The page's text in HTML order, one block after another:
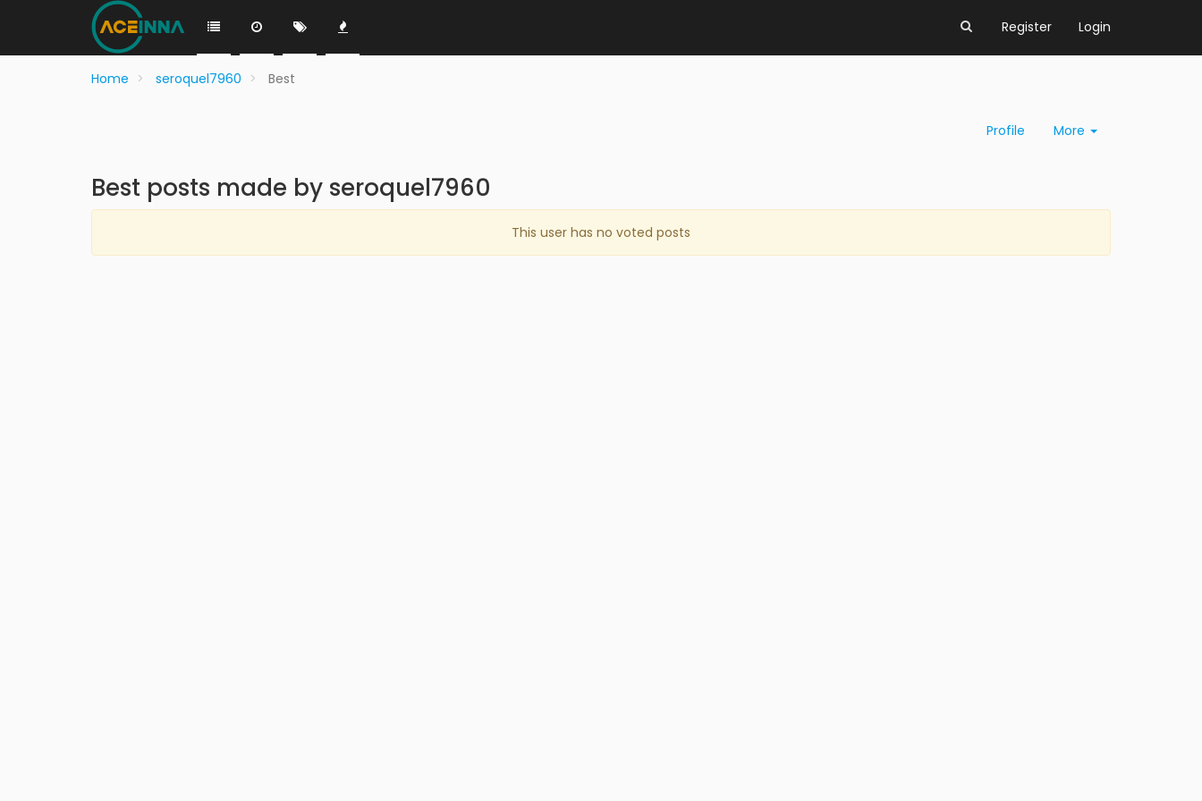
Register Login
Home seroquel7960 Best
Profile More
Best posts made by seroquel7960
This user has no voted posts